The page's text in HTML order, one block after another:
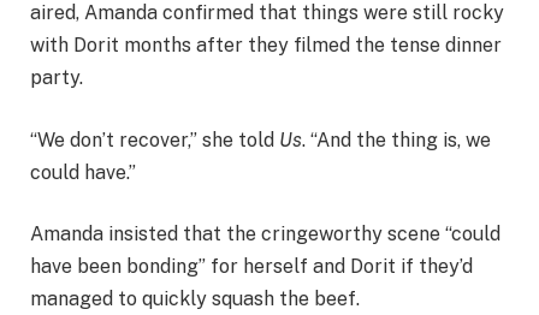
aired, Amanda confirmed that things were still rocky
with Dorit months after they filmed the tense dinner
party.
“We don’t recover,” she told Us. “And the thing is, we
could have.”
Amanda insisted that the cringeworthy scene “could
have been bonding” for herself and Dorit if they’d
managed to quickly squash the beef.